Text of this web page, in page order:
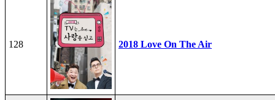
128 2018 Love On The Air